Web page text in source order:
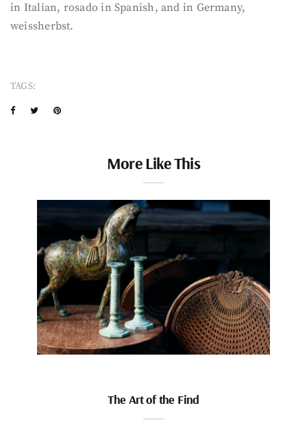
in Italian, rosado in Spanish, and in Germany,
weissherbst.
TAGS:
More Like This
The Art of the Find